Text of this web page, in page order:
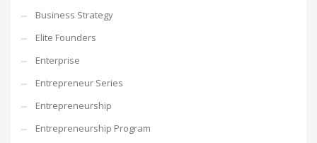
Business Strategy
Elite Founders
Enterprise
Entrepreneur Series
Entrepreneurship
Entrepreneurship Program